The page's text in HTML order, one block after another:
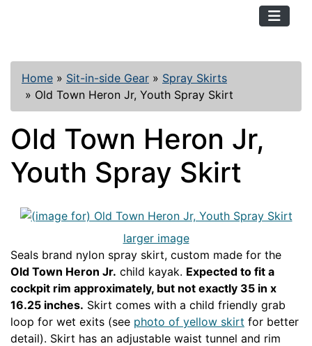
Home » Sit-in-side Gear » Spray Skirts
» Old Town Heron Jr, Youth Spray Skirt
Old Town Heron Jr,
Youth Spray Skirt
larger image
Seals brand nylon spray skirt, custom made for the
Old Town Heron Jr. child kayak. Expected to fit a
cockpit rim approximately, but not exactly 35 in x
16.25 inches. Skirt comes with a child friendly grab
loop for wet exits (see photo of yellow skirt for better
detail). Skirt has an adjustable waist tunnel and rim